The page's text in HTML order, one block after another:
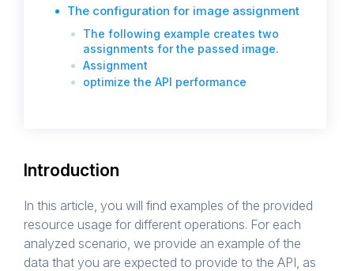
The configuration for image assignment
The following example creates two
assignments for the passed image.
Assignment
optimize the API performance
Introduction
In this article, you will find examples of the provided
resource usage for different operations. For each
analyzed scenario, we provide an example of the
data that you are expected to provide to the API, as